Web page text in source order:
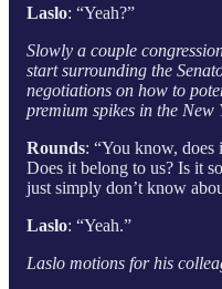
Laslo: “Yeah?”
Slowly a couple
start surrounding the
negotiations on how to
premium spikes in the New
Rounds: “You know, does
Does it belong to us? Is it
just simply don’t know
Laslo: “Yeah.”
Laslo motions for his